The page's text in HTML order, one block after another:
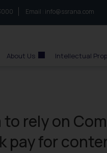
us call at:Email : info@ssrana.com
About Us Intellectual
rely on
pay for